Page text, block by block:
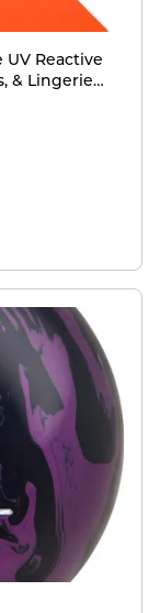
UV Reactive
& Lingerie |
Made in